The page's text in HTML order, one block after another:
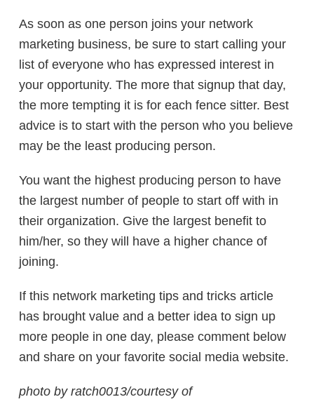
As soon as one person joins your network
marketing business, be sure to start calling your
list of everyone who has expressed interest in
your opportunity. The more that signup that day,
the more tempting it is for each fence sitter. Best
advice is to start with the person who you believe
may be the least producing person.
You want the highest producing person to have
the largest number of people to start off with in
their organization. Give the largest benefit to
him/her, so they will have a higher chance of
joining.
If this network marketing tips and tricks article
has brought value and a better idea to sign up
more people in one day, please comment below
and share on your favorite social media website.
photo by ratch0013/courtesy of